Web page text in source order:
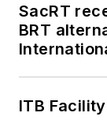
SacRT
BRT
ITB